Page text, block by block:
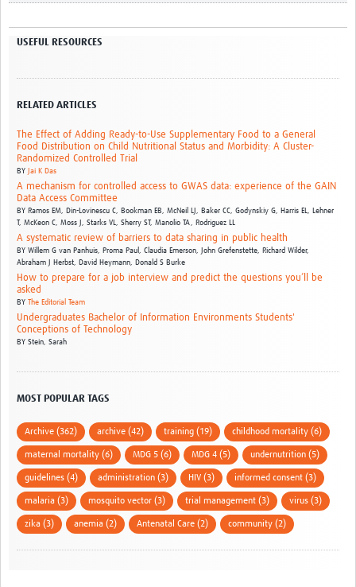
USEFUL RESOURCES
RELATED ARTICLES
The Effect of Adding Ready-to-Use Supplementary Food to a General
Food Distribution on Child Nutritional Status and Morbidity: A Cluster-
Randomized Controlled Trial
BY Jai K Das
A mechanism for controlled access to GWAS data: experience of the GAIN
Data Access Committee
BY Ramos EM, Din-Lovinescu C, Bookman EB, McNeil LJ, Baker CC, Godynskiy G, Harris EL, Lehner
T, McKeon C, Moss J, Starks VL, Sherry ST, Manolio TA, Rodriguez LL
A systematic review of barriers to data sharing in public health
BY Willem G van Panhuis, Proma Paul, Claudia Emerson, John Grefenstette, Richard Wilder,
Abraham J Herbst, David Heymann, Donald S Burke
How to prepare for a job interview and predict the questions you’ll be
asked
BY The Editorial Team
Undergraduates Bachelor of Information Environments Students'
Conceptions of Technology
BY Stein, Sarah
MOST POPULAR TAGS
Archive (362) archive (42) training (19) childhood mortality (6)
maternal mortality (6) MDG 5 (6) MDG 4 (5) undernutrition (5)
guidelines (4) administration (3) HIV (3) informed consent (3)
malaria (3) mosquito vector (3) trial management (3) virus (3)
zika (3) anemia (2) Antenatal Care (2) community (2)